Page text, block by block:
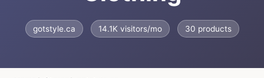
gotstyle.ca 14.1K visitors/mo 30 products